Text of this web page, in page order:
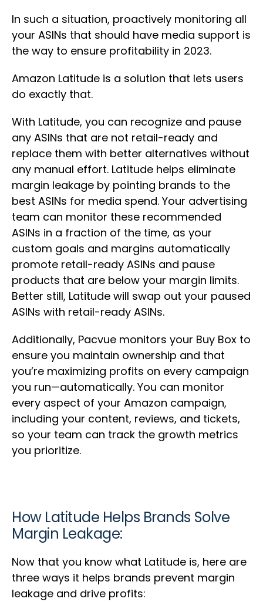
In such a situation, proactively monitoring all
your ASINs that should have media support is
the way to ensure profitability in 2023.
Amazon Latitude is a solution that lets users
do exactly that.
With Latitude, you can recognize and pause
any ASINs that are not retail-ready and
replace them with better alternatives without
any manual effort. Latitude helps eliminate
margin leakage by pointing brands to the
best ASINs for media spend. Your advertising
team can monitor these recommended
ASINs in a fraction of the time, as your
custom goals and margins automatically
promote retail-ready ASINs and pause
products that are below your margin limits.
Better still, Latitude will swap out your paused
ASINs with retail-ready ASINs.
Additionally, Pacvue monitors your Buy Box to
ensure you maintain ownership and that
you’re maximizing profits on every campaign
you run—automatically. You can monitor
every aspect of your Amazon campaign,
including your content, reviews, and tickets,
so your team can track the growth metrics
you prioritize.
How Latitude Helps Brands Solve
Margin Leakage:
Now that you know what Latitude is, here are
three ways it helps brands prevent margin
leakage and drive profits: